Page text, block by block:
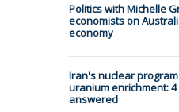
Politics with Michelle
economists on
economy
Iran's nuclear
uranium enrichment:
answered